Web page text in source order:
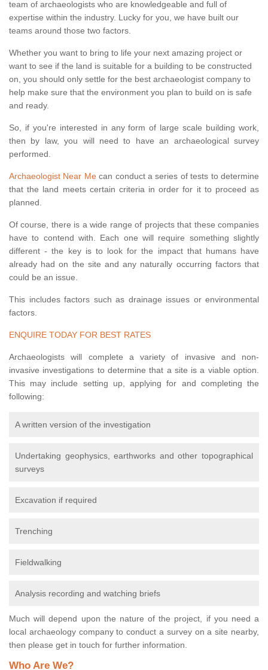
team of archaeologists who are knowledgeable and full of
expertise within the industry. Lucky for you, we have built our
teams around those two factors.
Whether you want to bring to life your next amazing project or
want to see if the land is suitable for a building to be constructed
on, you should only settle for the best archaeologist company to
help make sure that the environment you plan to build on is safe
and ready.
So, if you're interested in any form of large scale building work,
then by law, you will need to have an archaeological survey
performed.
Archaeologist Near Mecan conduct a series of tests to determine
that the land meets certain criteria in order for it to proceed as
planned.
Of course, there is a wide range of projects that these companies
have to contend with. Each one will require something slightly
different - the key is to look for the impact that humans have
already had on the site and any naturally occurring factors that
could be an issue.
This includes factors such as drainage issues or environmental
factors.
ENQUIRE TODAY FOR BEST RATES
Archaeologists will complete a variety of invasive and non-
invasive investigations to determine that a site is a viable option.
This may include setting up, applying for and completing the
following:
A written version of the investigation
Undertaking geophysics, earthworks and other topographical
surveys
Excavation if required
Trenching
Fieldwalking
Analysis recording and watching briefs
Much will depend upon the nature of the project, if you need a
local archaeology company to conduct a survey on a site nearby,
then please get in touch for further information.
Who Are We?